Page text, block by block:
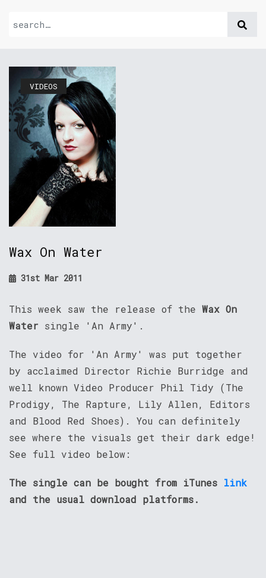
VIDEOS
Wax On Water
31st Mar 2011
This week saw the release of the Wax On
Water single 'An Army'.
The video for 'An Army' was put together
by acclaimed Director Richie Burridge and
well known Video Producer Phil Tidy (The
Prodigy, The Rapture, Lily Allen, Editors
and Blood Red Shoes). You can definitely
see where the visuals get their dark edge!
See full video below:
The single can be bought from iTunes link
and the usual download platforms.